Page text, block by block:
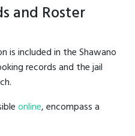
and Roster
is included in the Shawano
records and the jail
online, encompass a